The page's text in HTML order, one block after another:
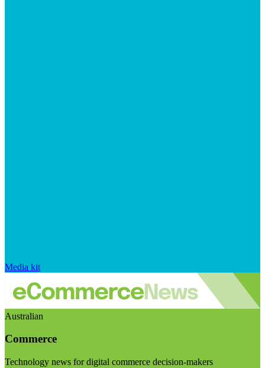
Media kit
Australian
Commerce
Technology news for digital commerce decision-makers